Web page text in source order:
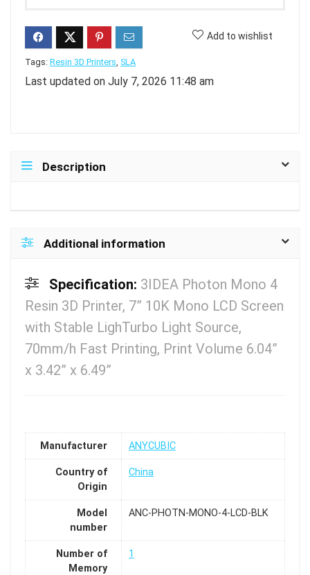
Add to wishlist
Tags: Resin 3D Printers SLA
Last updated on July 7, 2026 11:48 am
Description
Additional information
Specification: 3IDEA Photon Mono 4
Resin 3D Printer, 7” 10K Mono LCD Screen
with Stable LighTurbo Light Source,
70mm/h Fast Printing, Print Volume 6.04”
x 3.42” x 6.49”
Manufacturer ANYCUBIC
Country of
Origin
China
Model
number
ANC-PHOTN-MONO-4-LCD-BLK
Number of
Memory
1